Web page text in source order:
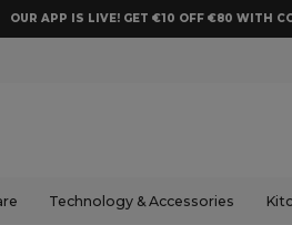
OUR APP IS LIVE! GET €10 OFF €80 WITH
Technology & Accessories